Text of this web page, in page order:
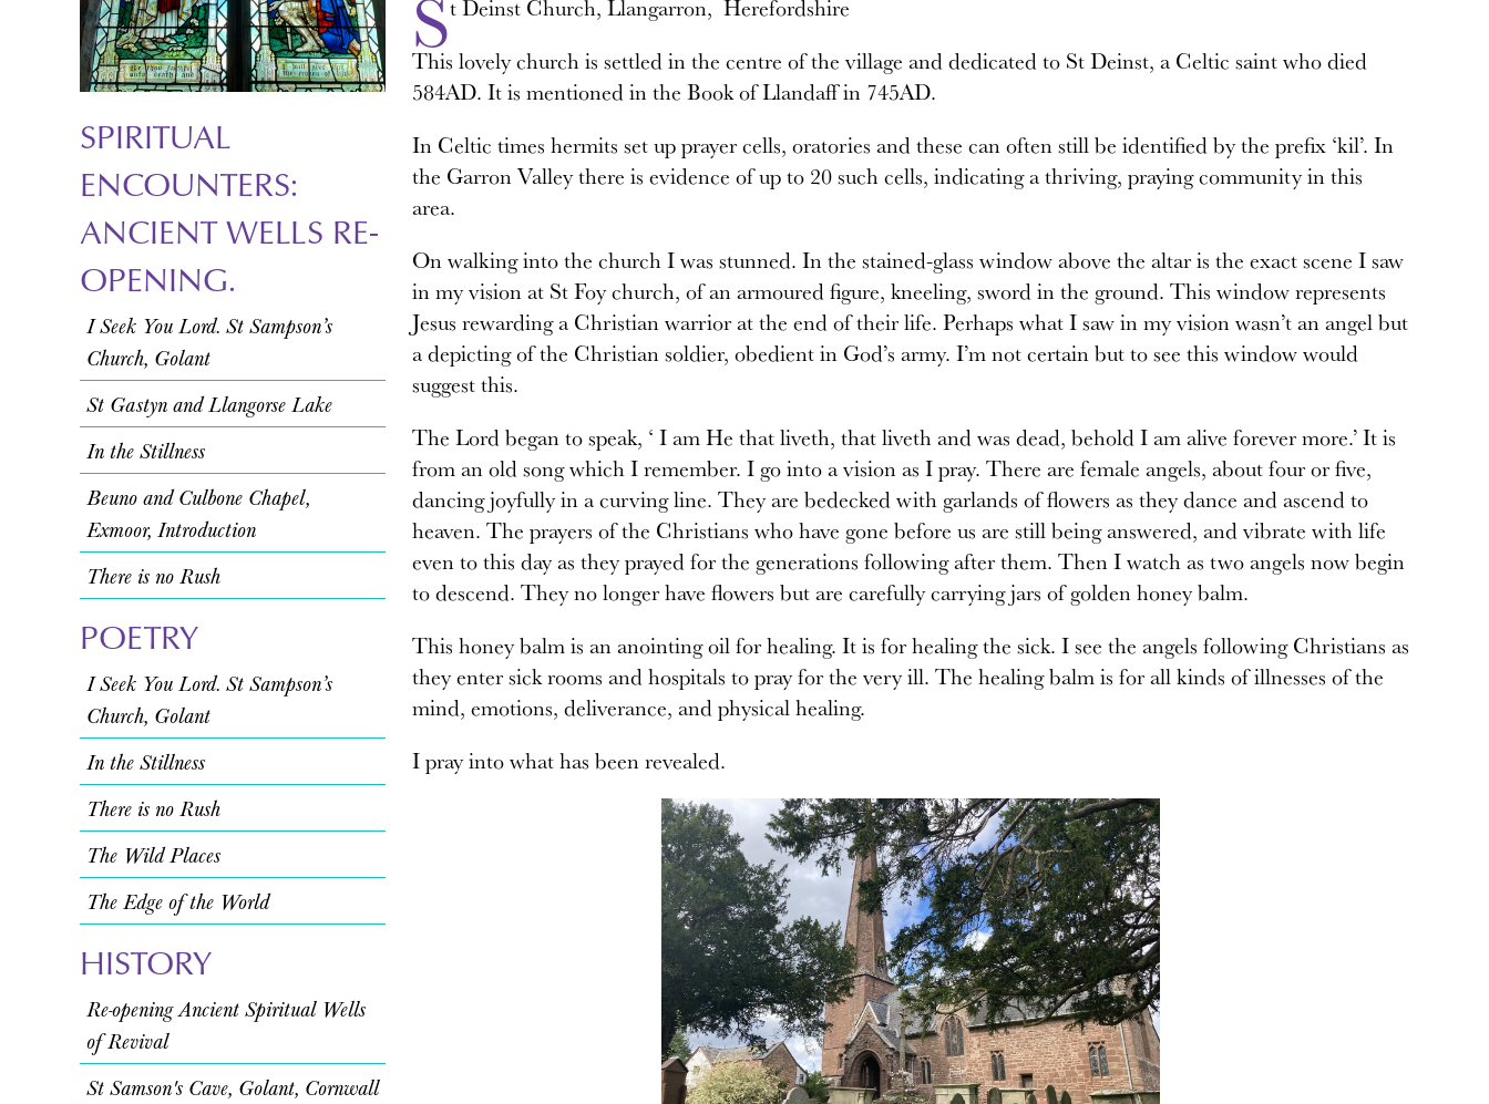
SPIRITUAL
ENCOUNTERS:
ANCIENT WELLS RE-
OPENING.
I Seek You Lord. St Sampson’s
Church, Golant
St Gastyn and Llangorse Lake
In the Stillness
Beuno and Culbone Chapel,
Exmoor, Introduction
There is no Rush
POETRY
I Seek You Lord. St Sampson’s
Church, Golant
In the Stillness
There is no Rush
The Wild Places
The Edge of the World
HISTORY
Re-opening Ancient Spiritual Wells
of Revival
St Samson's Cave, Golant, Cornwall
St Deinst Church, Llangarron, Herefordshire
This lovely church is settled in the centre of the village and dedicated to St Deinst, a Celtic saint who died
584AD. It is mentioned in the Book of Llandaff in 745AD.
In Celtic times hermits set up prayer cells, oratories and these can often still be identified by the prefix ‘kil’. In
the Garron Valley there is evidence of up to 20 such cells, indicating a thriving, praying community in this
area.
On walking into the church I was stunned. In the stained-glass window above the altar is the exact scene I saw
in my vision at St Foy church, of an armoured figure, kneeling, sword in the ground. This window represents
Jesus rewarding a Christian warrior at the end of their life. Perhaps what I saw in my vision wasn’t an angel but
a depicting of the Christian soldier, obedient in God’s army. I’m not certain but to see this window would
suggest this.
The Lord began to speak, ‘ I am He that liveth, that liveth and was dead, behold I am alive forever more.’ It is
from an old song which I remember. I go into a vision as I pray. There are female angels, about four or five,
dancing joyfully in a curving line. They are bedecked with garlands of flowers as they dance and ascend to
heaven. The prayers of the Christians who have gone before us are still being answered, and vibrate with life
even to this day as they prayed for the generations following after them. Then I watch as two angels now begin
to descend. They no longer have flowers but are carefully carrying jars of golden honey balm.
This honey balm is an anointing oil for healing. It is for healing the sick. I see the angels following Christians as
they enter sick rooms and hospitals to pray for the very ill. The healing balm is for all kinds of illnesses of the
mind, emotions, deliverance, and physical healing.
I pray into what has been revealed.